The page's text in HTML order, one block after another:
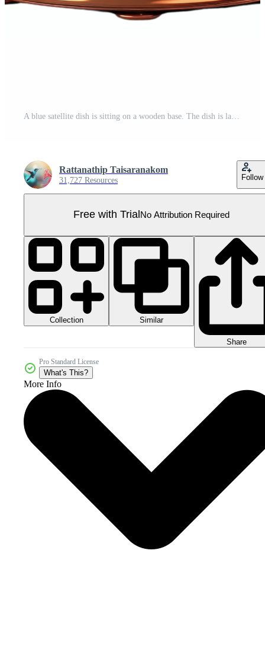
Rattanathip Taisaranakom
31,727 Resources Follow
Free with Trial No Attribution Required
Collection Similar
Share
Pro Standard License
What's This?
More Info